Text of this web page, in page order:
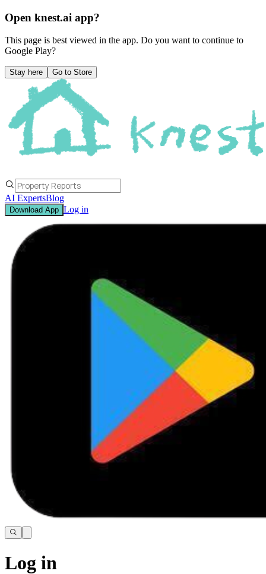
Open knest.ai app?
This page is best viewed in the app. Do you want to continue to
Google Play?
Stay here Go to Store
AI ExpertsBlog
Download App Log in
Log in